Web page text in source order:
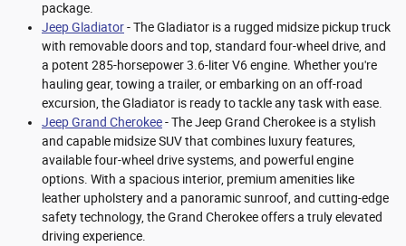
package.
Jeep Gladiator- The Gladiator is a rugged midsize pickup truck
with removable doors and top, standard four-wheel drive, and
a potent 285-horsepower 3.6-liter V6 engine. Whether you're
hauling gear, towing a trailer, or embarking on an off-road
excursion, the Gladiator is ready to tackle any task with ease.
Jeep Grand Cherokee- The Jeep Grand Cherokee is a stylish
and capable midsize SUV that combines luxury features,
available four-wheel drive systems, and powerful engine
options. With a spacious interior, premium amenities like
leather upholstery and a panoramic sunroof, and cutting-edge
safety technology, the Grand Cherokee offers a truly elevated
driving experience.